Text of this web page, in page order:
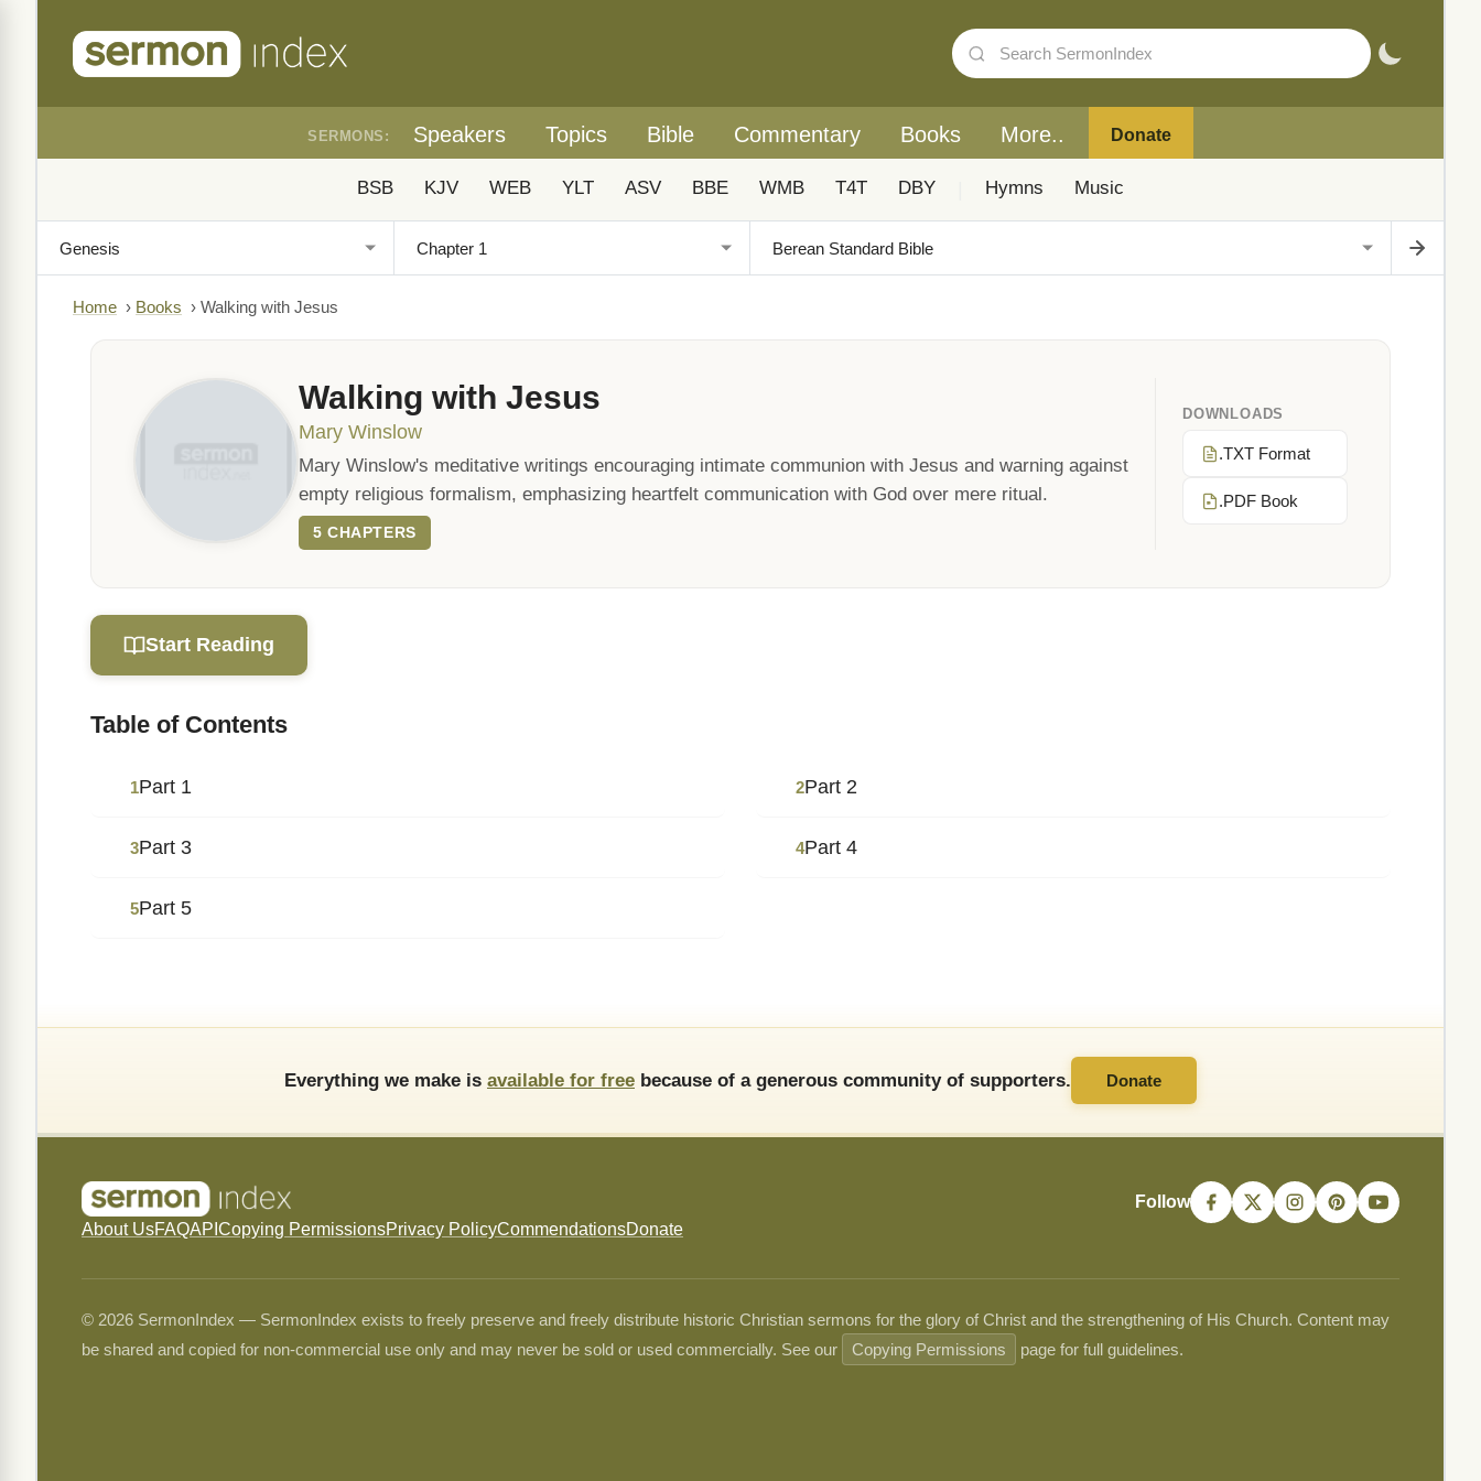
SERMONS: Speakers Topics Bible Commentary Books More.. Donate
BSB KJV WEB YLT ASV BBE WMB T4T DBY Hymns Music
Home › Books › Walking with Jesus
Walking with Jesus
Mary Winslow
Mary Winslow's meditative writings encouraging intimate communion with Jesus and warning against
empty religious formalism, emphasizing heartfelt communication with God over mere ritual.
5 CHAPTERS
DOWNLOADS
.TXT Format
.PDF Book
Start Reading
Table of Contents
1Part 1 2Part 2
3Part 3 4Part 4
5Part 5
Everything we make is available for free because of a generous community of supporters. Donate
About UsFAQAPI Copying PermissionsPrivacy PolicyCommendationsDonate
Follow
© 2026 SermonIndex — SermonIndex exists to freely preserve and freely distribute historic Christian sermons for the glory of Christ and the strengthening of His Church. Content may
be shared and copied for non-commercial use only and may never be sold or used commercially. See our
Copying Permissions page for full guidelines.